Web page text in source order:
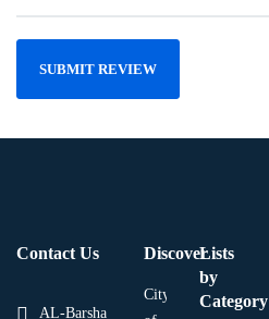
Contact Us
AL-Barsha
Discover
City
Lists
by
Category